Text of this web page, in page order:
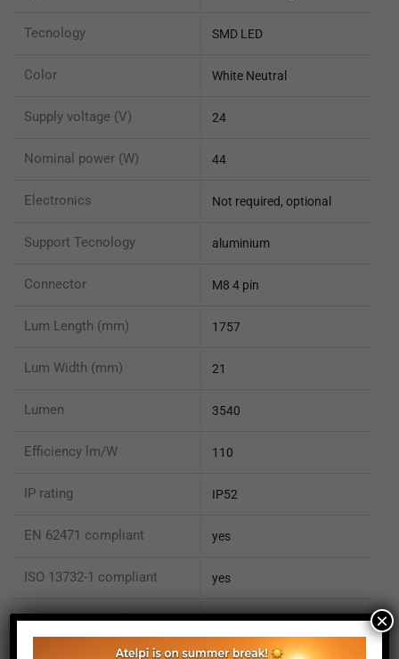
Tecnology SMD LED
Color White Neutral
Supply voltage (V) 24
Nominal power (W) 44
Electronics Not required, optional
Support Tecnology aluminium
Connector M8 4 pin
Lum Length (mm) 1757
Lum Width (mm) 21
Lumen 3540
Efficiency lm/W 110
IP rating IP52
EN 62471 compliant yes
ISO 13732-1 compliant yes
ISO 15066 compliant no ×